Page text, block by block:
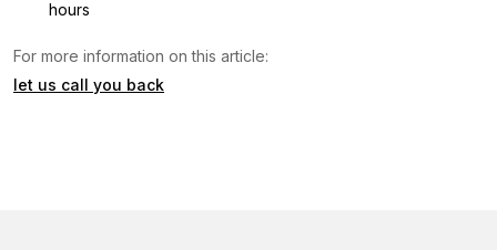
hours
For more information on this article:
let us call you back
Interested in this machine? Contact us using this form.
Name